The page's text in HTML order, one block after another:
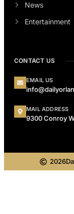
News
Entertainment
CONTACT US
EMAIL US
MAIL ADDRESS
9300 Conroy
2026